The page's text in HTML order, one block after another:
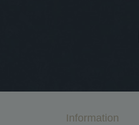
Information